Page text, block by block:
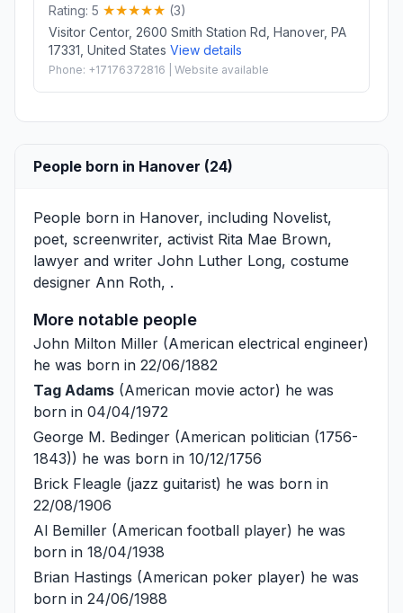
Rating: 5
(3)
Visitor Centor, 2600 Smith Station Rd, Hanover, PA
17331, United States View details
Phone: +17176372816 | Website available
People born in Hanover (24)
People born in Hanover, including Novelist,
poet, screenwriter, activist Rita Mae Brown,
lawyer and writer John Luther Long, costume
designer Ann Roth, .
More notable people
John Milton Miller (American electrical engineer)
he was born in 22/06/1882
Tag Adams (American movie actor) he was
born in 04/04/1972
George M. Bedinger (American politician (1756-
1843)) he was born in 10/12/1756
Brick Fleagle (jazz guitarist) he was born in
22/08/1906
Al Bemiller (American football player) he was
born in 18/04/1938
Brian Hastings (American poker player) he was
born in 24/06/1988